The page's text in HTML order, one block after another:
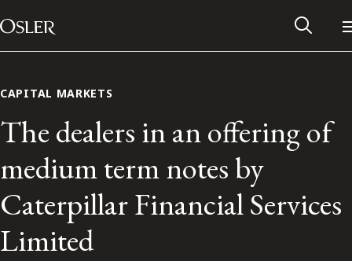
Skip to content
Main Navigation
CAPITAL MARKETS
The dealers in an offering of
medium term notes by
Caterpillar Financial Services
Limited